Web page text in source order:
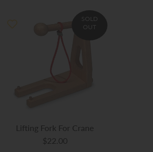
SOLD
OUT
Lifting Fork For Crane
$22.00